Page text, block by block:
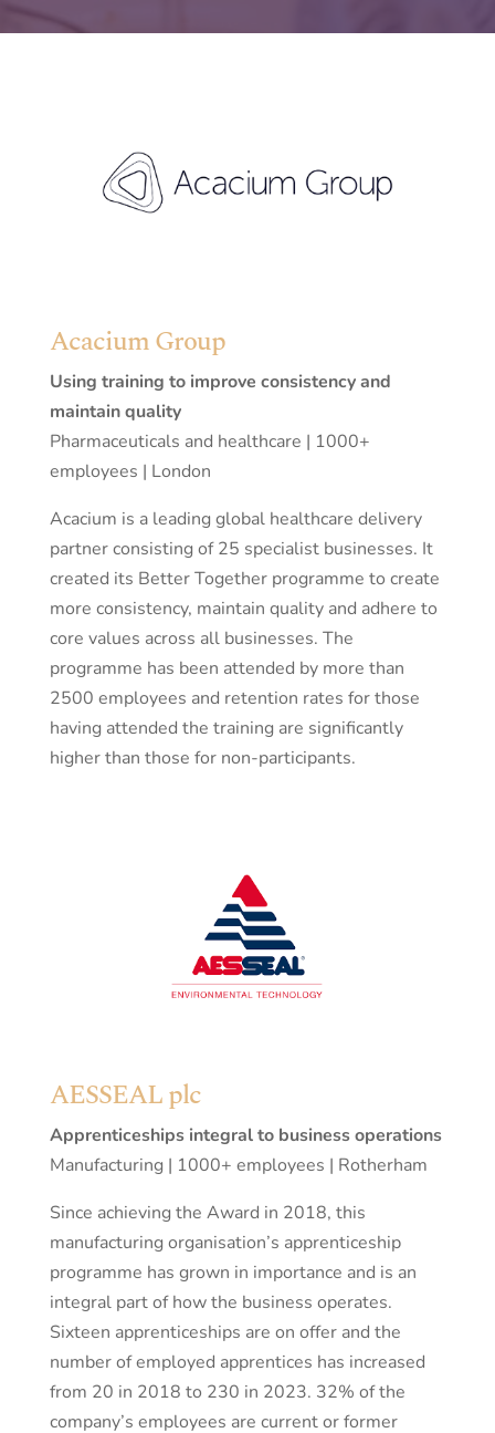
Acacium Group
Using training to improve consistency and
maintain quality
Pharmaceuticals and healthcare | 1000+
employees | London
Acacium is a leading global healthcare delivery
partner consisting of 25 specialist businesses. It
created its Better Together programme to create
more consistency, maintain quality and adhere to
core values across all businesses. The
programme has been attended by more than
2500 employees and retention rates for those
having attended the training are significantly
higher than those for non-participants.
AESSEAL plc
Apprenticeships integral to business operations
Manufacturing | 1000+ employees | Rotherham
Since achieving the Award in 2018, this
manufacturing organisation’s apprenticeship
programme has grown in importance and is an
integral part of how the business operates.
Sixteen apprenticeships are on offer and the
number of employed apprentices has increased
from 20 in 2018 to 230 in 2023. 32% of the
company’s employees are current or former